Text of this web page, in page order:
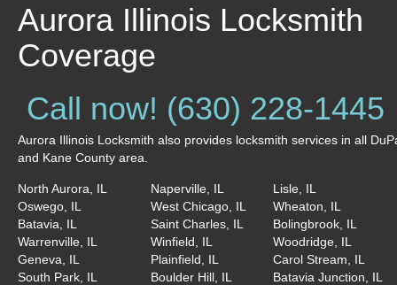
Aurora Illinois Locksmith
Coverage
Call now! (630) 228-1445
Aurora Illinois Locksmith also provides locksmith services in all
and Kane County area.
North Aurora, IL
Oswego, IL
Batavia, IL
Warrenville, IL
Geneva, IL
South Park, IL
Naperville, IL
West Chicago, IL
Saint Charles, IL
Winfield, IL
Plainfield, IL
Boulder Hill, IL
Lisle, IL
Wheaton, IL
Bolingbrook, IL
Woodridge, IL
Carol Stream, IL
Batavia Junction, IL